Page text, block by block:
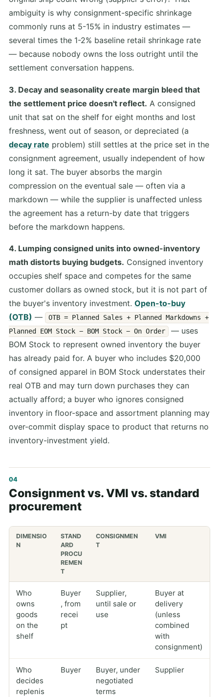
ambiguity is why consignment-specific shrinkage
commonly runs at 5-15% in industry estimates —
several times the 1-2% baseline retail shrinkage rate
— because nobody owns the loss outright until the
settlement conversation happens.
3. Decay and seasonality create margin bleed that
the settlement price doesn't reflect. A consigned
unit that sat on the shelf for eight months and lost
freshness, went out of season, or depreciated (a
decay rate problem) still settles at the price set in the
consignment agreement, usually independent of how
long it sat. The buyer absorbs the margin
compression on the eventual sale — often via a
markdown — while the supplier is unaffected unless
the agreement has a return-by date that triggers
before the markdown happens.
4. Lumping consigned units into owned-inventory
math distorts buying budgets. Consigned inventory
occupies shelf space and competes for the same
customer dollars as owned stock, but it is not part of
the buyer's inventory investment. Open-to-buy
(OTB) —
OTB = Planned Sales + Planned Markdowns +
Planned EOM Stock − BOM Stock − On Order
— uses
BOM Stock to represent owned inventory the buyer
has already paid for. A buyer who includes $20,000
of consigned apparel in BOM Stock understates their
real OTB and may turn down purchases they can
actually afford; a buyer who ignores consigned
inventory in floor-space and assortment planning may
over-commit display space to product that returns no
inventory-investment yield.
Consignment vs. VMI vs. standard
procurement
DIMENSIO
N
STAND
ARD
PROCU
REMEN
T
CONSIGNMEN
T
VMI
Who
owns
goods
on the
shelf
Buyer
, from
recei
pt
Supplier,
until sale or
use
Buyer at
delivery
(unless
combined
with
consignment)
Who
decides
replenis
Buyer
Buyer, under
negotiated
terms
Supplier